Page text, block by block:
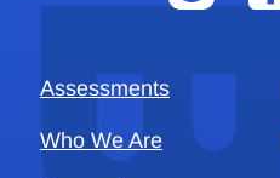
Assessments
Who We Are